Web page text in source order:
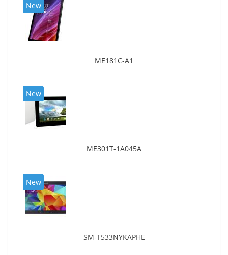
New
ME181C-A1
New
ME301T-1A045A
New
SM-T533NYKAPHE